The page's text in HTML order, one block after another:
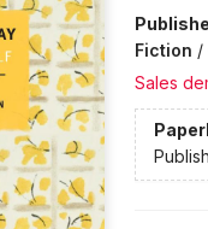
Fiction /
Sales